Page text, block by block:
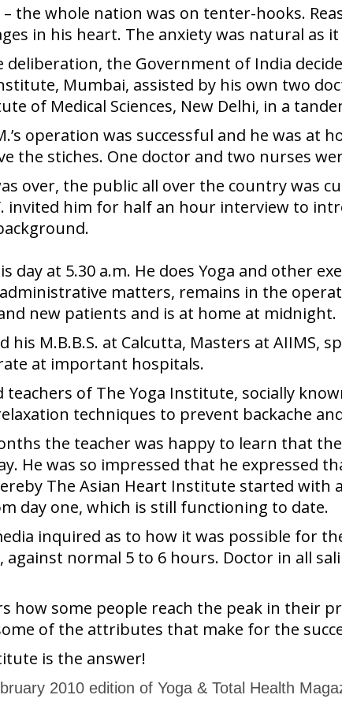
– the whole nation was on tenter-hooks.
in his heart. The anxiety was natural as
the Government of India
Mumbai, assisted by his own two
of Medical Sciences, New Delhi, in a
operation was successful and he was at
the stiches. One doctor and two nurses
over, the public all over the country was
invited him for half an hour interview to
day at 5.30 a.m. He does Yoga and other
administrative matters, remains in the
new patients and is at home at midnight.
his M.B.B.S. at Calcutta, Masters at AIIMS,
at important hospitals.
teachers of The Yoga Institute, socially
techniques to prevent backache
the teacher was happy to learn that
He was so impressed that he expressed
The Asian Heart Institute started with
day one, which is still functioning to date.
inquired as to how it was possible for
normal 5 to 6 hours. Doctor in all
how some people reach the peak in their
of the attributes that make for the
is the answer!
2010 edition of Yoga & Total Health